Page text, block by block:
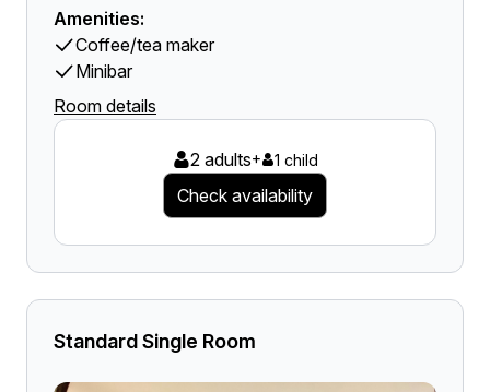
Amenities:
Coffee/tea maker
Minibar
Room details
2 adults+ 1 child
Check availability
Standard Single Room